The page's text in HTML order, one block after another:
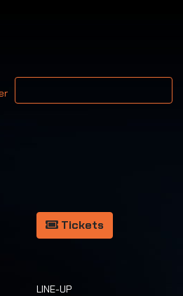
Your email address
Tickets
LINE-UP